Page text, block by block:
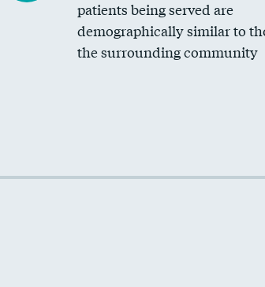
Medicaid revenue share
patients being served are
demographically similar to
the surrounding community
Racial inclusivity